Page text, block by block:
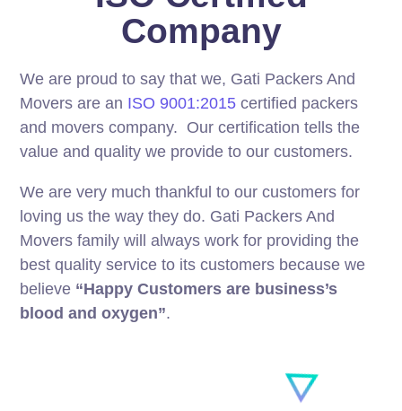
Company
We are proud to say that we, Gati Packers And
Movers are an ISO 9001:2015 certified packers
and movers company. Our certification tells the
value and quality we provide to our customers.
We are very much thankful to our customers for
loving us the way they do. Gati Packers And
Movers family will always work for providing the
best quality service to its customers because we
believe “Happy Customers are business’s
blood and oxygen”.